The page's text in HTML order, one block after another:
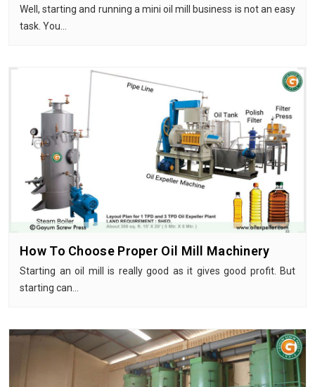
Well, starting and running a mini oil mill business is not an easy
task. You…
How To Choose Proper Oil Mill Machinery
Starting an oil mill is really good as it gives good profit. But
starting can…